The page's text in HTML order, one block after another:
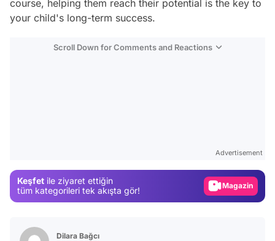
course, helping them reach their potential is the key to
your child's long-term success.
Scroll Down for Comments and Reactions
Advertisement
Keşfet ile ziyaret ettiğin
tüm kategorileri tek akışta gör!
Magazin
Dilara Bağcı